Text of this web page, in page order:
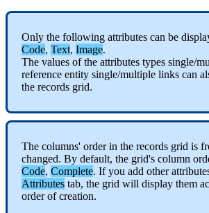
Only the following attributes can be
Code, Text, Image.
The values of the attributes types single/
reference entity single/multiple links can
the records grid.
The columns' order in the records grid is
changed. By default, the grid's column
Code, Complete. If you add other
Attributes tab, the grid will display them
order of creation.